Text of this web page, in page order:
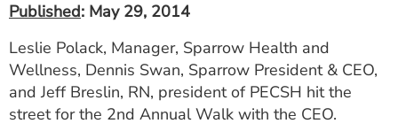
Utility
PAY MY BILL
Published: May 29, 2014
Leslie Polack, Manager, Sparrow Health and
Wellness, Dennis Swan, Sparrow President & CEO,
and Jeff Breslin, RN, president of PECSH hit the
street for the 2nd Annual Walk with the CEO.